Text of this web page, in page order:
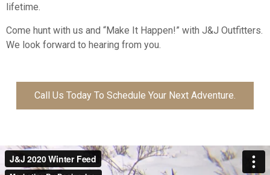
lifetime.
Come hunt with us and “Make It Happen!” with J&J Outfitters.
We look forward to hearing from you.
Call Us Today To Schedule Your Next Adventure.